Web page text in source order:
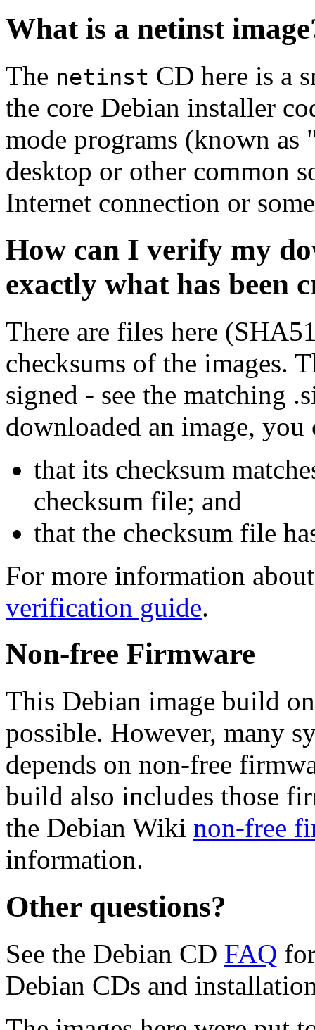
What is a netinst
The netinst CD here is a
the core Debian installer
mode programs (known
desktop or other common
Internet connection or
How can I verify my
exactly what has been
There are files here
checksums of the images.
signed - see the matching
downloaded an image, you
that its checksum
checksum file; and
that the checksum file
For more information
verification guide.
Non-free Firmware
This Debian image build
possible. However, many
depends on non-free
build also includes those
the Debian Wiki non-free
information.
Other questions?
See the Debian CD FAQ
Debian CDs and